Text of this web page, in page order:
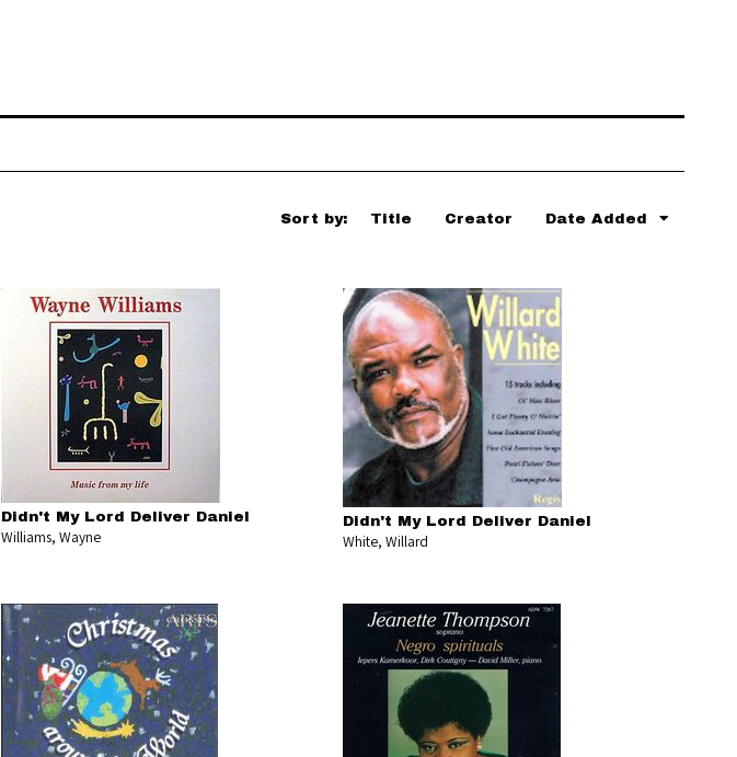
Sort by: Title Creator Date Added
Didn't My Lord Deliver Daniel
Williams, Wayne
Didn't My Lord Deliver Daniel
White, Willard